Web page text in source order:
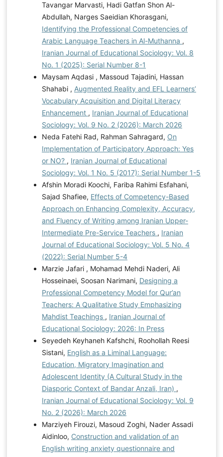
Tavangar Marvasti, Hadi Gatfan Shon Al-
Abdullah, Narges Saeidian Khorasgani,
Identifying the Professional Competencies of
Arabic Language Teachers in Al-Muthanna ,
Iranian Journal of Educational Sociology: Vol. 8
No. 1 (2025): Serial Number 8-1
Maysam Aqdasi , Massoud Tajadini, Hassan
Shahabi , Augmented Reality and EFL Learners’
Vocabulary Acquisition and Digital Literacy
Enhancement , Iranian Journal of Educational
Sociology: Vol. 9 No. 2 (2026): March 2026
Neda Fatehi Rad, Rahman Sahragard, On
Implementation of Participatory Approach: Yes
or NO? , Iranian Journal of Educational
Sociology: Vol. 1 No. 5 (2017): Serial Number 1-5
Afshin Moradi Koochi, Fariba Rahimi Esfahani,
Sajad Shafiee, Effects of Competency-Based
Approach on Enhancing Complexity, Accuracy,
and Fluency of Writing among Iranian Upper-
Intermediate Pre-Service Teachers , Iranian
Journal of Educational Sociology: Vol. 5 No. 4
(2022): Serial Number 5-4
Marzie Jafari , Mohamad Mehdi Naderi, Ali
Hosseinaei, Soosan Narimani, Designing a
Professional Competency Model for Qur’an
Teachers: A Qualitative Study Emphasizing
Mahdist Teachings , Iranian Journal of
Educational Sociology: 2026: In Press
Seyedeh Keyhaneh Kafshchi, Roohollah Reesi
Sistani, English as a Liminal Language:
Education, Migratory Imagination and
Adolescent Identity (A Cultural Study in the
Diasporic Context of Bandar Anzali, Iran) ,
Iranian Journal of Educational Sociology: Vol. 9
No. 2 (2026): March 2026
Marziyeh Firouzi, Masoud Zoghi, Nader Assadi
Aidinloo, Construction and validation of an
English writing anxiety questionnaire and